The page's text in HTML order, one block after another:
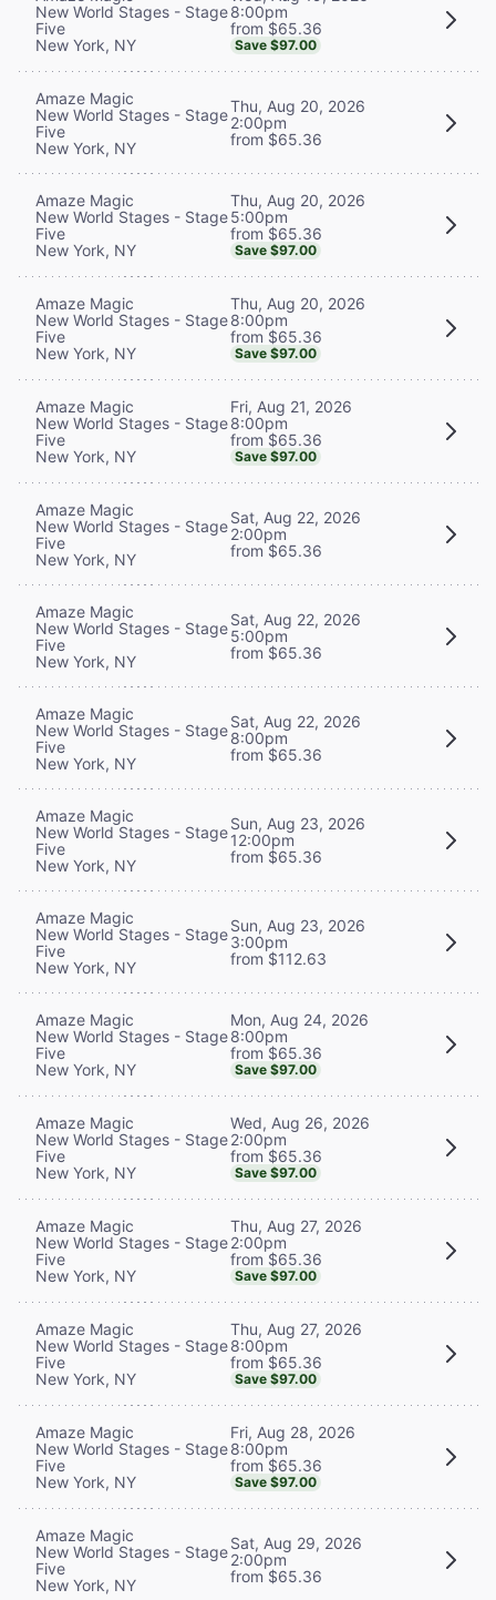
New World Stages - Stage
Five
New York, NY
8:00pm
from $65.36
Save $97.00
Amaze Magic
New World Stages - Stage
Five
New York, NY
Thu, Aug 20, 2026
2:00pm
from $65.36
Amaze Magic
New World Stages - Stage
Five
New York, NY
Thu, Aug 20, 2026
5:00pm
from $65.36
Save $97.00
Amaze Magic
New World Stages - Stage
Five
New York, NY
Thu, Aug 20, 2026
8:00pm
from $65.36
Save $97.00
Amaze Magic
New World Stages - Stage
Five
New York, NY
Fri, Aug 21, 2026
8:00pm
from $65.36
Save $97.00
Amaze Magic
New World Stages - Stage
Five
New York, NY
Sat, Aug 22, 2026
2:00pm
from $65.36
Amaze Magic
New World Stages - Stage
Five
New York, NY
Sat, Aug 22, 2026
5:00pm
from $65.36
Amaze Magic
New World Stages - Stage
Five
New York, NY
Sat, Aug 22, 2026
8:00pm
from $65.36
Amaze Magic
New World Stages - Stage
Five
New York, NY
Sun, Aug 23, 2026
12:00pm
from $65.36
Amaze Magic
New World Stages - Stage
Five
New York, NY
Sun, Aug 23, 2026
3:00pm
from $112.63
Amaze Magic
New World Stages - Stage
Five
New York, NY
Mon, Aug 24, 2026
8:00pm
from $65.36
Save $97.00
Amaze Magic
New World Stages - Stage
Five
New York, NY
Wed, Aug 26, 2026
2:00pm
from $65.36
Save $97.00
Amaze Magic
New World Stages - Stage
Five
New York, NY
Thu, Aug 27, 2026
2:00pm
from $65.36
Save $97.00
Amaze Magic
New World Stages - Stage
Five
New York, NY
Thu, Aug 27, 2026
8:00pm
from $65.36
Save $97.00
Amaze Magic
New World Stages - Stage
Five
New York, NY
Fri, Aug 28, 2026
8:00pm
from $65.36
Save $97.00
Amaze Magic
New World Stages - Stage
Five
New York, NY
Sat, Aug 29, 2026
2:00pm
from $65.36